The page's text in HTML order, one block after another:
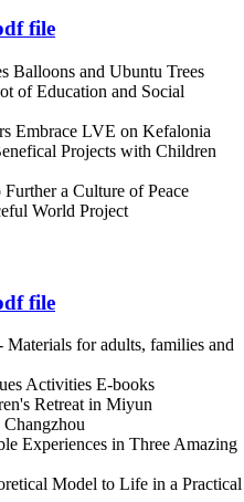
Balloons and Ubuntu Trees
of Education and Social
Embrace LVE on Kefalonia
Projects with Children
a Culture of Peace
World Project
for adults, families and
Activities E-books
Retreat in Miyun
Experiences in Three Amazing
Model to Life in a Practical